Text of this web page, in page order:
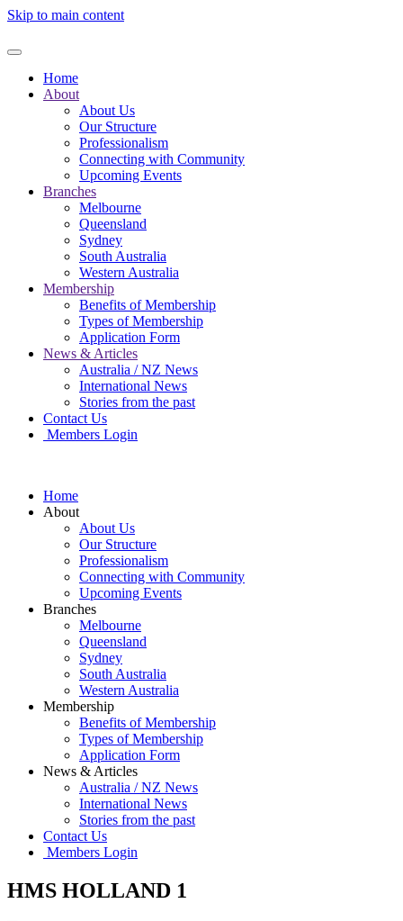
Skip to main content
Home
About
About Us
Our Structure
Professionalism
Connecting with Community
Upcoming Events
Branches
Melbourne
Queensland
Sydney
South Australia
Western Australia
Membership
Benefits of Membership
Types of Membership
Application Form
News & Articles
Australia / NZ News
International News
Stories from the past
Contact Us
Members Login
Home
About
About Us
Our Structure
Professionalism
Connecting with Community
Upcoming Events
Branches
Melbourne
Queensland
Sydney
South Australia
Western Australia
Membership
Benefits of Membership
Types of Membership
Application Form
News & Articles
Australia / NZ News
International News
Stories from the past
Contact Us
Members Login
HMS HOLLAND 1